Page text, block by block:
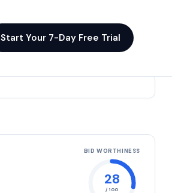
Start Your 7-Day Free Trial
BID WORTHINESS
28
/ 100